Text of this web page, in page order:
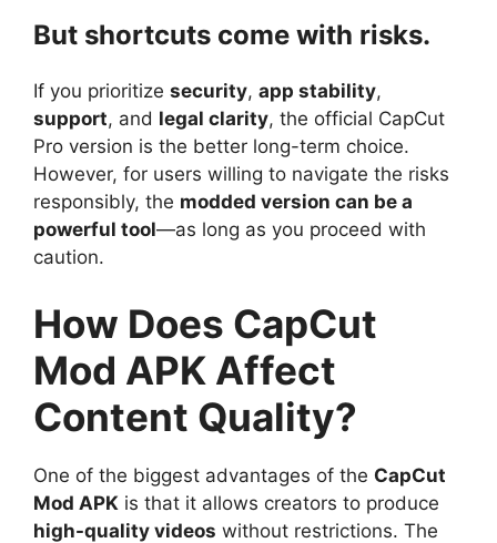
But shortcuts come with risks.
If you prioritize security, app stability,
support, and legal clarity, the official CapCut
Pro version is the better long-term choice.
However, for users willing to navigate the risks
responsibly, the modded version can be a
powerful tool—as long as you proceed with
caution.
How Does CapCut
Mod APK Affect
Content Quality?
One of the biggest advantages of the CapCut
Mod APK is that it allows creators to produce
high-quality videos without restrictions. The